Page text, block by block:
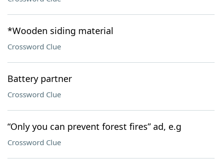
*Wooden siding material
Crossword Clue
Battery partner
Crossword Clue
“Only you can prevent forest fires” ad, e.g
Crossword Clue